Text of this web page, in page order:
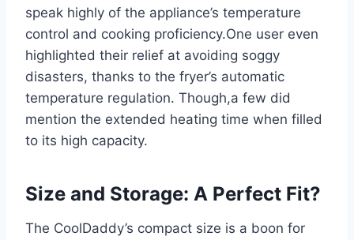
⁣speak highly of ⁤the appliance’s‌ temperature
‌control ‌and cooking‌ proficiency.One user even
highlighted their relief at avoiding soggy ​
disasters, thanks to the fryer’s automatic
temperature regulation.⁣ Though,a few⁢ did
mention the extended⁢ heating time when filled
to its ⁣high capacity.
Size and Storage: A Perfect ‌Fit?
The CoolDaddy’s compact size is a boon for